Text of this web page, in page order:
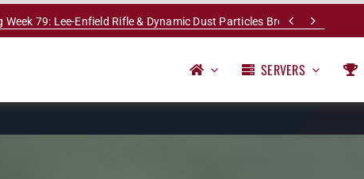
Week 79: Lee-Enfield Rifle & Dynamic Dust Particles Breakdown
 
SERVERS